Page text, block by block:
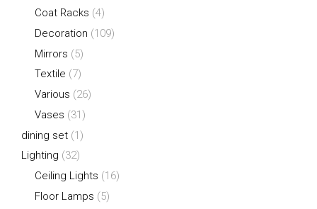
Coat Racks (4)
Decoration (109)
Mirrors (5)
Textile (7)
Various (26)
Vases (31)
dining set (1)
Lighting (32)
Ceiling Lights (16)
Floor Lamps (5)